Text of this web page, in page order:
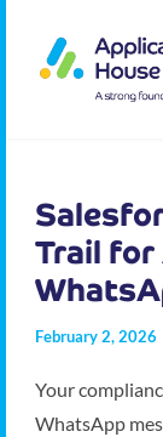
Trail for
February 2, 2026
Your
WhatsApp